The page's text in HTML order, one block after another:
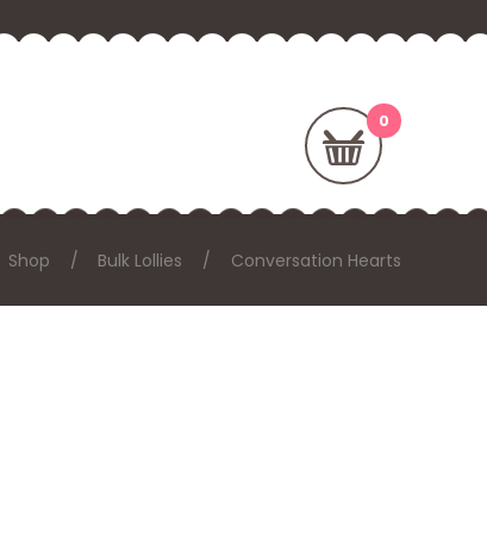
Shop Bulk Lollies Conversation Hearts